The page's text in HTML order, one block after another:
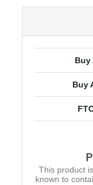
Buy
Buy
This product
known to